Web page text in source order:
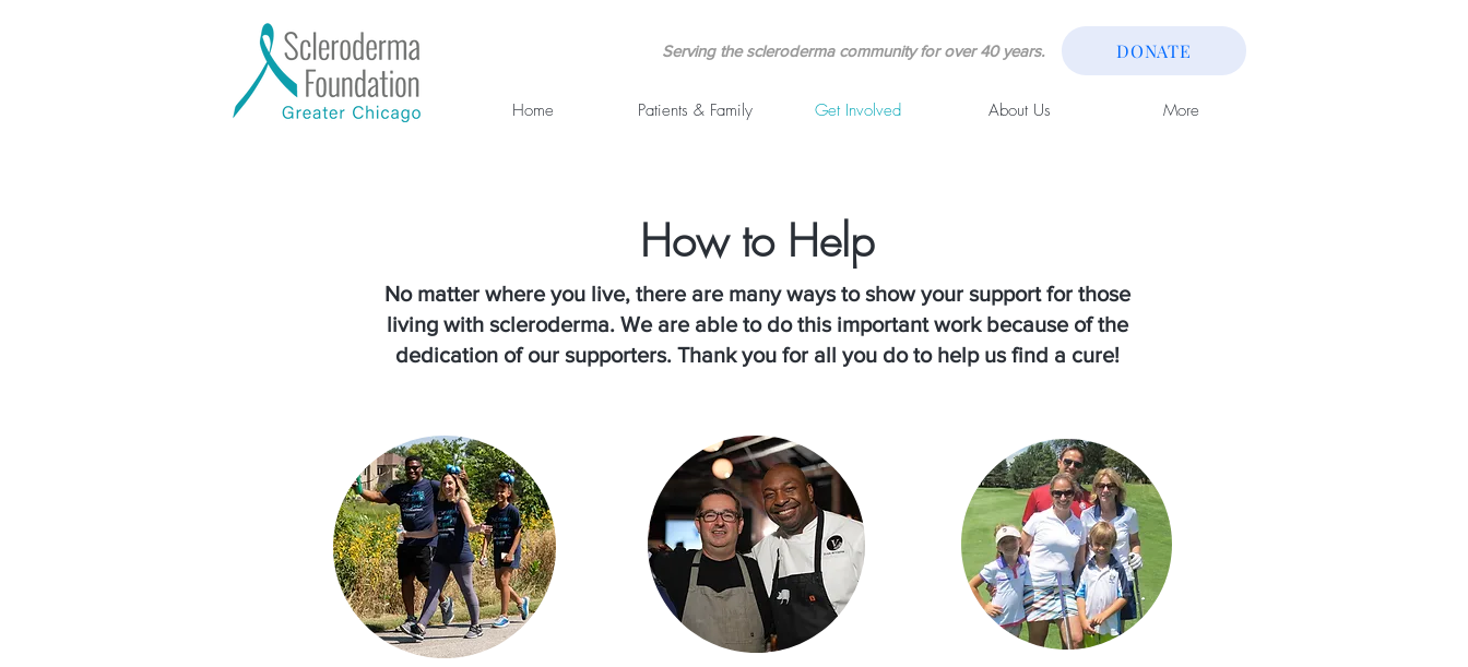
Serving the scleroderma community for over 40 years. DONATE
Home Patients & Family Get Involved About Us More
How to Help
No matter where you live, there are many ways to show your support for those
living with scleroderma. We are able to do this important work because of the
dedication of our supporters. Thank you for all you do to help us find a cure!